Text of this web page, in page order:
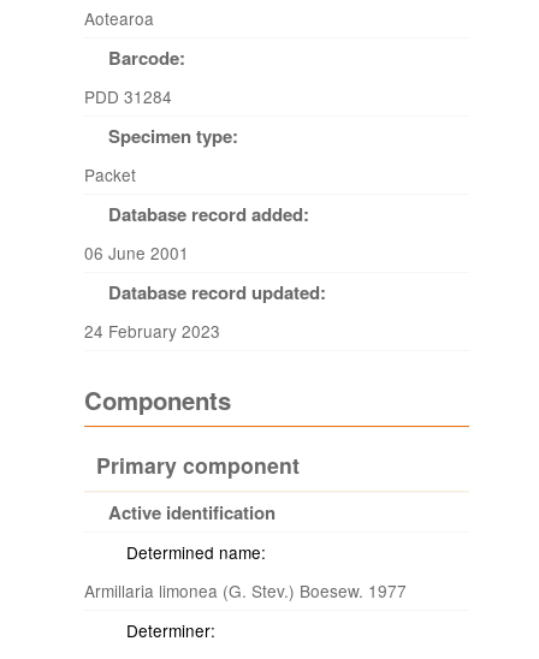
Aotearoa
Barcode:
PDD 31284
Specimen type:
Packet
Database record added:
06 June 2001
Database record updated:
24 February 2023
Components
Primary component
Active identification
Determined name:
Armillaria limonea (G. Stev.) Boesew. 1977
Determiner: